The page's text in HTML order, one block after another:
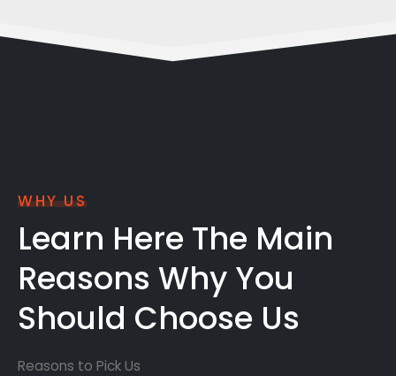
WHY US
Learn Here The Main
Reasons Why You
Should Choose Us
Reasons to Pick Us